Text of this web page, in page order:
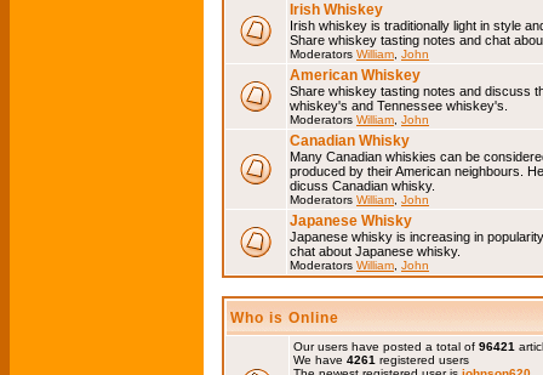
Irish Whiskey
Irish whiskey is traditionally light in style
Share whiskey tasting notes and chat
Moderators William John
American Whiskey
Share whiskey tasting notes and discuss
whiskey's and Tennessee whiskey's.
Moderators William John
Canadian Whisky
Many Canadian whiskies can be
produced by their American neighbours.
dicuss Canadian whisky.
Moderators William John
Japanese Whisky
Japanese whisky is increasing in
chat about Japanese whisky.
Moderators William John
Who is Online
Our users have posted a total of 96421
We have 4261 registered users